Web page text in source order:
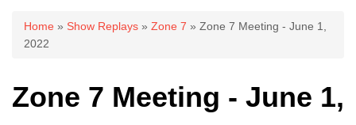
You are here
Home » Show Replays » Zone 7 » Zone 7 Meeting - June 1,
2022
Zone 7 Meeting - June 1,